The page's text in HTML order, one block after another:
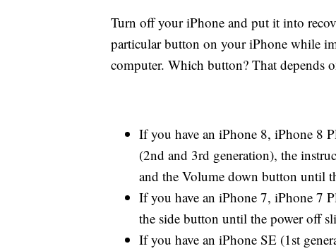
Turn off your iPhone and put it into
particular button on your iPhone while
computer. Which button? That depends
If you have an iPhone 8, iPhone 8
(2nd and 3rd generation), the
and the Volume down button until
If you have an iPhone 7, iPhone 7
the side button until the power off
If you have an iPhone SE (1st